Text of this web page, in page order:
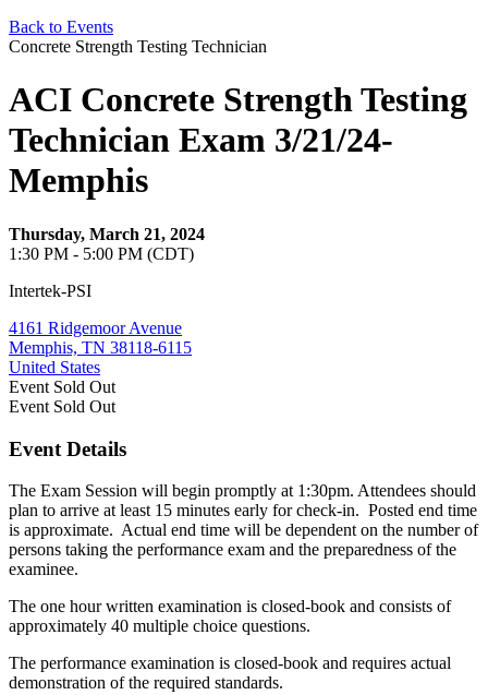
Back to Events
Concrete Strength Testing Technician
ACI Concrete Strength Testing
Technician Exam 3/21/24-
Memphis
Thursday, March 21, 2024
1:30 PM - 5:00 PM (CDT)
Intertek-PSI
4161 Ridgemoor Avenue
Memphis, TN 38118-6115
United States
Event Sold Out
Event Sold Out
Event Details
The Exam Session will begin promptly at 1:30pm. Attendees should
plan to arrive at least 15 minutes early for check-in. Posted end time
is approximate. Actual end time will be dependent on the number of
persons taking the performance exam and the preparedness of the
examinee.
The one hour written examination is closed-book and consists of
approximately 40 multiple choice questions.
The performance examination is closed-book and requires actual
demonstration of the required standards.